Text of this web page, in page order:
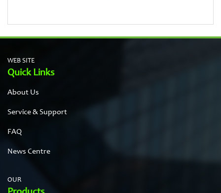
WEB SITE
Quick Links
About Us
Service & Support
FAQ
News Centre
OUR